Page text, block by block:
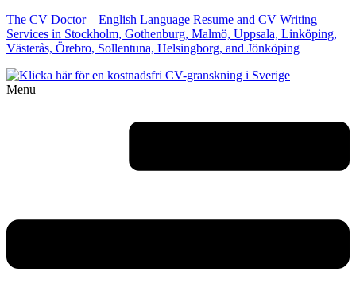
The CV Doctor – English Language Resume and CV Writing
Services in Stockholm, Gothenburg, Malmö, Uppsala, Linköping,
Västerås, Örebro, Sollentuna, Helsingborg, and Jönköping
Menu